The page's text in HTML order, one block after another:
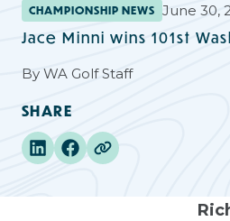
CHAMPIONSHIP NEWS June 30,
Jace Minni wins 101st
By WA Golf Staff
SHARE